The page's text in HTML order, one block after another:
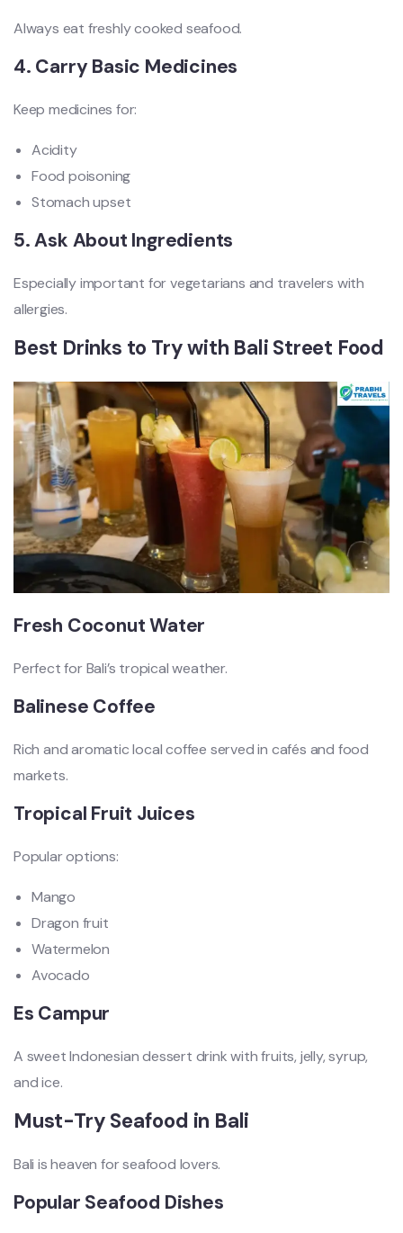
Always eat freshly cooked seafood.
4. Carry Basic Medicines
Keep medicines for:
Acidity
Food poisoning
Stomach upset
5. Ask About Ingredients
Especially important for vegetarians and travelers with
allergies.
Best Drinks to Try with Bali Street Food
Fresh Coconut Water
Perfect for Bali’s tropical weather.
Balinese Coffee
Rich and aromatic local coffee served in cafés and food
markets.
Tropical Fruit Juices
Popular options:
Mango
Dragon fruit
Watermelon
Avocado
Es Campur
A sweet Indonesian dessert drink with fruits, jelly, syrup,
and ice.
Must-Try Seafood in Bali
Bali is heaven for seafood lovers.
Popular Seafood Dishes